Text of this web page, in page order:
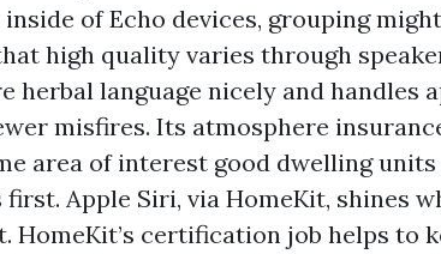
of Echo devices, grouping might
high quality varies through
herbal language nicely and handles
misfires. Its atmosphere
area of interest good dwelling
Apple Siri, via HomeKit, shines
HomeKit’s certification job helps to